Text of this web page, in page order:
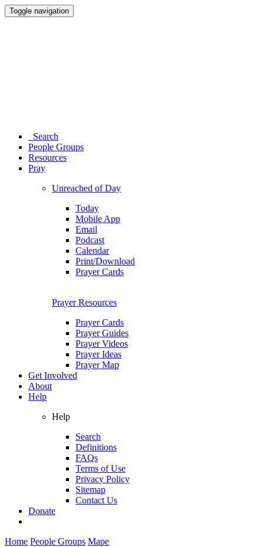
Toggle navigation
Search
People Groups
Resources
Pray
Unreached of Day
Today
Mobile App
Email
Podcast
Calendar
Print/Download
Prayer Cards
Prayer Resources
Prayer Cards
Prayer Guides
Prayer Videos
Prayer Ideas
Prayer Map
Get Involved
About
Help
Help
Search
Definitions
FAQs
Terms of Use
Privacy Policy
Sitemap
Contact Us
Donate
Home People Groups Mape